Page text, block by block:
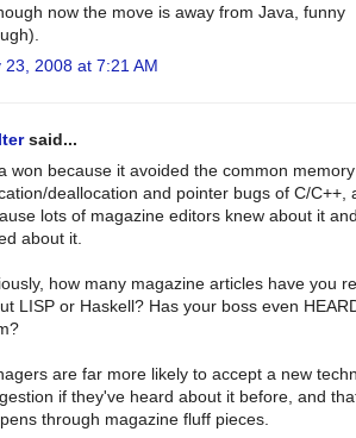
now the move is away from Java, funny
23, 2008 at 7:21 AM
said...
won because it avoided the common memory
deallocation and pointer bugs of C/C++,
lots of magazine editors knew about it
about it.
how many magazine articles have you
LISP or Haskell? Has your boss even
are far more likely to accept a new
if they've heard about it before, and
through magazine fluff pieces.